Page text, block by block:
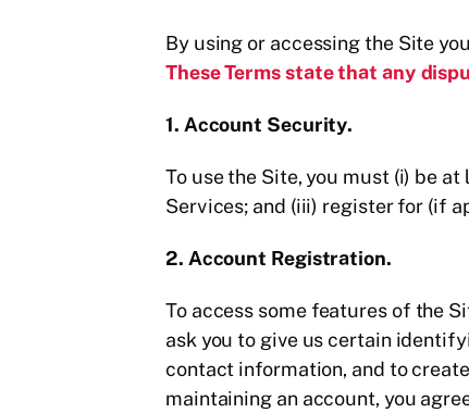
By using or accessing the Site
These Terms state that any
1. Account Security.
To use the Site, you must (i) be
Services; and (iii) register for (if
2. Account Registration.
To access some features of the
ask you to give us certain
contact information, and to
maintaining an account, you